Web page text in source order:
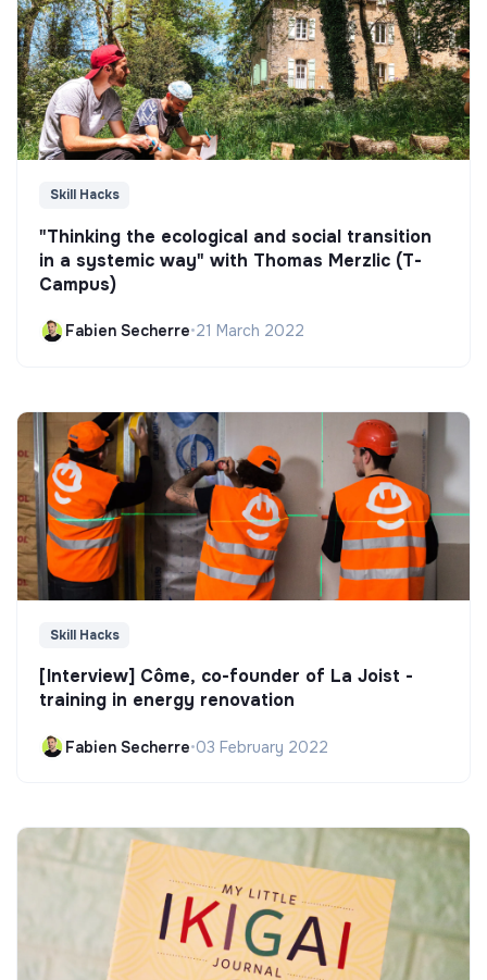
Skill Hacks
"Thinking the ecological and social transition
in a systemic way" with Thomas Merzlic (T-
Campus)
Fabien Secherre•21 March 2022
Skill Hacks
[Interview] Côme, co-founder of La Joist -
training in energy renovation
Fabien Secherre•03 February 2022